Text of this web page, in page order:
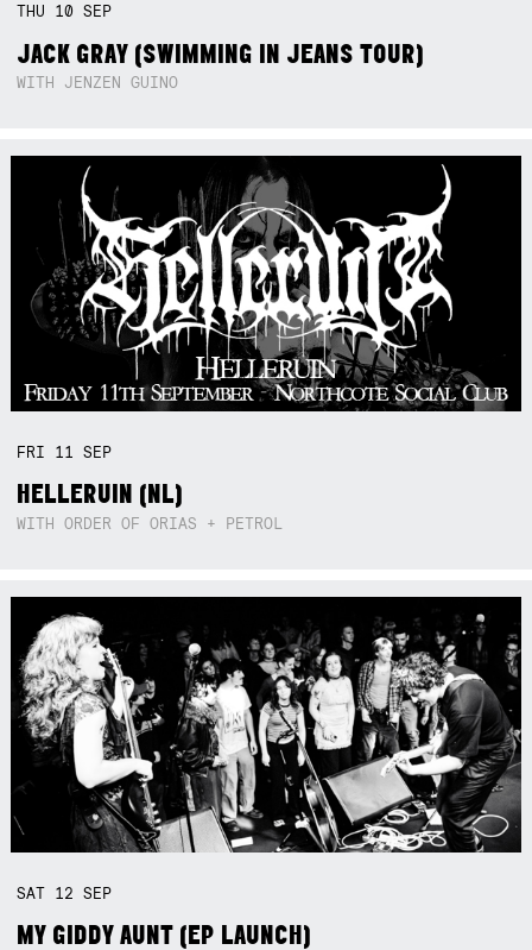
THU 10SEP
JACK GRAY (SWIMMING IN JEANS TOUR)
WITH JENZEN GUINO
FRI 11SEP
HELLERUIN (NL)
WITH ORDER OF ORIAS + PETROL
SAT 12SEP
MY GIDDY AUNT (EP LAUNCH)